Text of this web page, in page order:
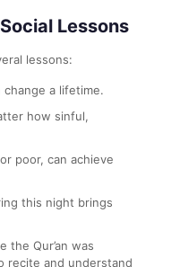
Lessons
lessons:
change a lifetime.
how sinful,
poor, can achieve
this night brings
the Qur’an was
recite and understand